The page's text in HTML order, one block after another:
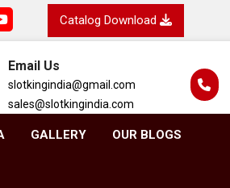
Catalog Download
Email Us
slotkingindia@gmail.com
sales@slotkingindia.com
GALLERY OUR BLOGS